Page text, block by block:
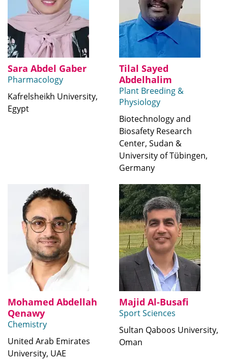
Sara Abdel Gaber
Pharmacology
Kafrelsheikh University,
Egypt
Tilal Sayed
Abdelhalim
Plant Breeding &
Physiology
Biotechnology and
Biosafety Research
Center, Sudan &
University of Tübingen,
Germany
Mohamed Abdellah
Qenawy
Chemistry
United Arab Emirates
University, UAE
Majid Al-Busafi
Sport Sciences
Sultan Qaboos University,
Oman